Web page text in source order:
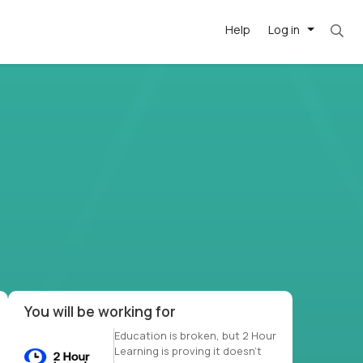
Log in
Help
Most roles = hourly rate x 40 hrs x 50
You will be working for
Education is broken, but 2 Hour
Learning is proving it doesn’t